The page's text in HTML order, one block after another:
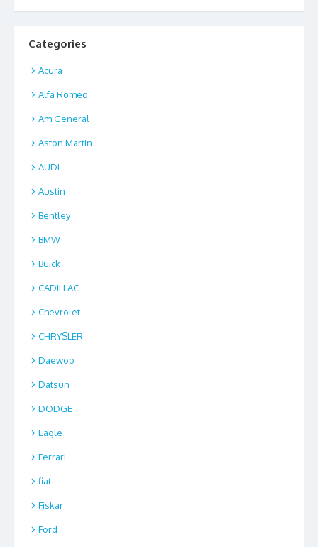
Categories
Acura
Alfa Romeo
Am General
Aston Martin
AUDI
Austin
Bentley
BMW
Buick
CADILLAC
Chevrolet
CHRYSLER
Daewoo
Datsun
DODGE
Eagle
Ferrari
fiat
Fiskar
Ford